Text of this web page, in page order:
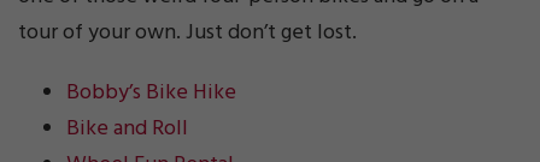
tour of your own. Just don’t get lost.
Bobby’s Bike Hike
Bike and Roll